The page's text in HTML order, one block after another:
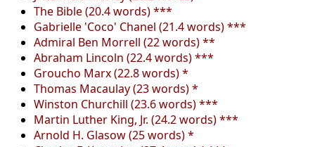
The Bible (20.4 words) ***
Gabrielle 'Coco' Chanel (21.4 words) ***
Admiral Ben Morrell (22 words) **
Abraham Lincoln (22.4 words) ***
Groucho Marx (22.8 words) *
Thomas Macaulay (23 words) *
Winston Churchill (23.6 words) ***
Martin Luther King, Jr. (24.2 words) ***
Arnold H. Glasow (25 words) *